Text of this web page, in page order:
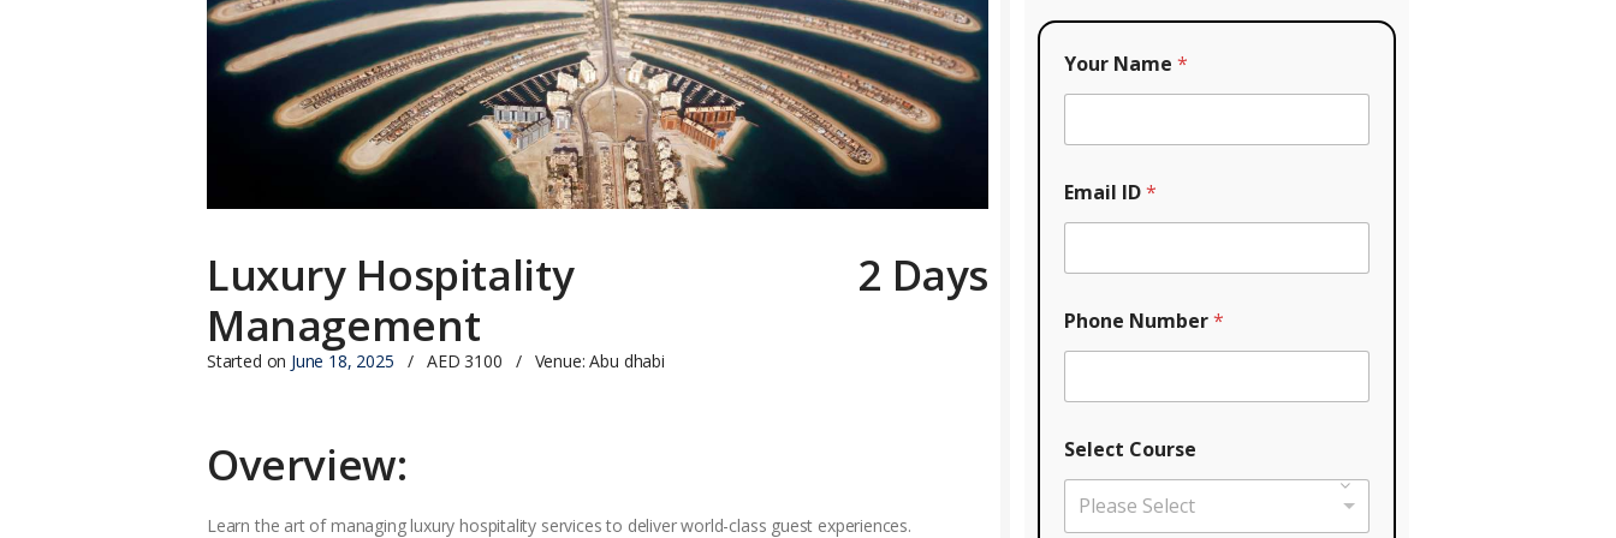
Luxury Hospitality
Management
2 Days
Started on June 18, 2025 AED 3100 Venue: Abu dhabi
Overview:
Learn the art of managing luxury hospitality services to deliver world-class guest experiences.
Your Name *
Email ID*
Phone Number*
Select Course
Please Select